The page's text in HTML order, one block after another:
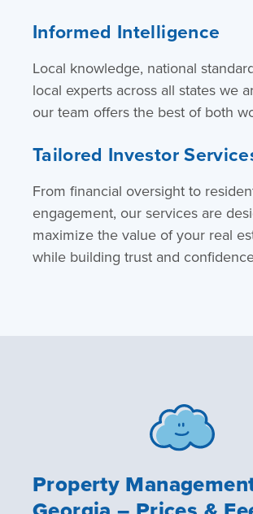
Informed Intelligence
Local knowledge, national
local experts across all states we
our team offers the best of both
Tailored Investor
From financial oversight to
engagement, our services are
maximize the value of your real
while building trust and
Property